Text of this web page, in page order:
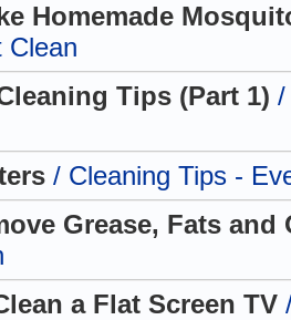
Homemade
Clean
Tips (Part 1) /
/ Cleaning Tips -
Grease, Fats
a Flat Screen TV